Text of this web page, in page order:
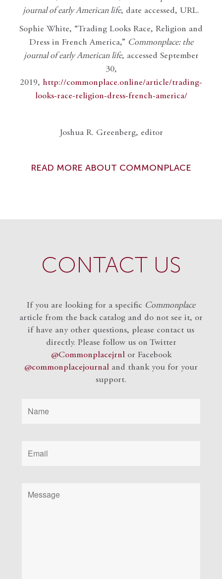
journal of early American life, date accessed, URL.
Sophie White, “Trading Looks Race, Religion and
Dress in French America,” Commonplace: the
journal of early American life, accessed September
30,
2019, http://commonplace.online/article/trading-
looks-race-religion-dress-french-america/
Joshua R. Greenberg, editor
READ MORE ABOUT COMMONPLACE
CONTACT US
If you are looking for a specific Commonplace
article from the back catalog and do not see it, or
if have any other questions, please contact us
directly. Please follow us on Twitter
@Commonplacejrnlor Facebook
@commonplacejournal and thank you for your
support.